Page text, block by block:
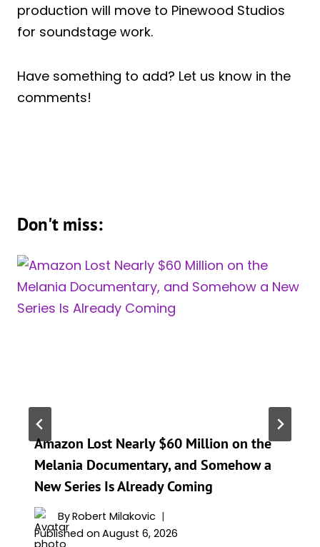
production will move to Pinewood Studios
for soundstage work.
Have something to add? Let us know in the
comments!
Don't miss:
Amazon Lost Nearly $60 Million on the
Melania Documentary, and Somehow a
New Series Is Already Coming
ByRobert Milakovic
Published on August 6, 2026